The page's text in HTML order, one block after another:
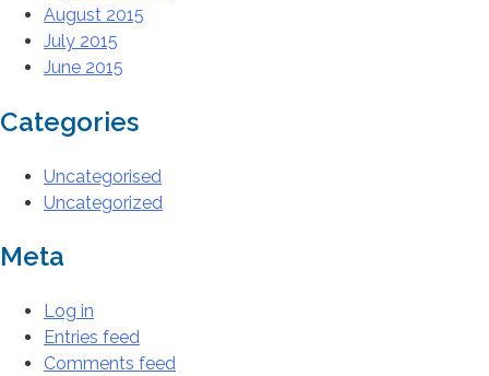
August 2015
July 2015
June 2015
Categories
Uncategorised
Uncategorized
Meta
Log in
Entries feed
Comments feed